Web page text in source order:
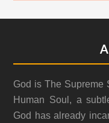
God is The Supreme
Human Soul, a
God has already